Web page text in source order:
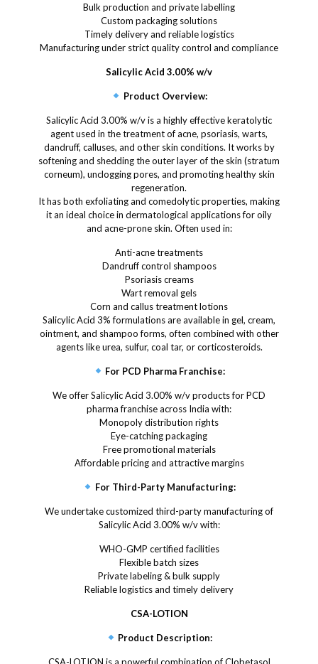
Bulk production and private labelling
Custom packaging solutions
Timely delivery and reliable logistics
Manufacturing under strict quality control and compliance
Salicylic Acid 3.00% w/v
Product Overview:
Salicylic Acid 3.00% w/v is a highly effective keratolytic
agent used in the treatment of acne, psoriasis, warts,
dandruff, calluses, and other skin conditions. It works by
softening and shedding the outer layer of the skin (stratum
corneum), unclogging pores, and promoting healthy skin
regeneration.
It has both exfoliating and comedolytic properties, making
it an ideal choice in dermatological applications for oily
and acne-prone skin. Often used in:
Anti-acne treatments
Dandruff control shampoos
Psoriasis creams
Wart removal gels
Corn and callus treatment lotions
Salicylic Acid 3% formulations are available in gel, cream,
ointment, and shampoo forms, often combined with other
agents like urea, sulfur, coal tar, or corticosteroids.
For PCD Pharma Franchise:
We offer Salicylic Acid 3.00% w/v products for PCD
pharma franchise across India with:
Monopoly distribution rights
Eye-catching packaging
Free promotional materials
Affordable pricing and attractive margins
For Third-Party Manufacturing:
We undertake customized third-party manufacturing of
Salicylic Acid 3.00% w/v with:
WHO-GMP certified facilities
Flexible batch sizes
Private labeling & bulk supply
Reliable logistics and timely delivery
CSA-LOTION
Product Description: